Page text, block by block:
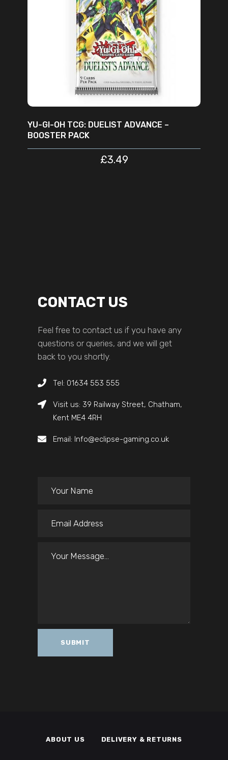
ADD TO CART
YU-GI-OH TCG: DUELIST ADVANCE –
BOOSTER PACK
£3.49
CONTACT US
Feel free to contact us if you have any
questions or queries, and we will get
back to you shortly.
Tel: 01634 553 555
Visit us: 39 Railway Street, Chatham,
Kent ME4 4RH
Email: Info@eclipse-gaming.co.uk
ABOUT US DELIVERY & RETURNS